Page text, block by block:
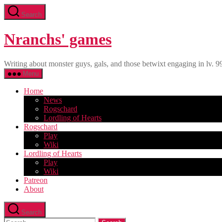
Skip
to
content
Search
Nranchs' games
Writing about monster guys, gals, and those betwixt engaging in lv.
Menu
Home
News
Rogschard
Lordling of Hearts
Rogschard
Play
Wiki
Lordling of Hearts
Play
Wiki
Patreon
About
Search